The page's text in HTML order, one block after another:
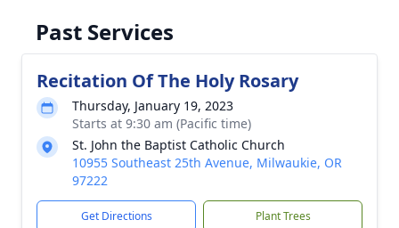
Past Services
Recitation Of The Holy Rosary
Thursday, January 19, 2023
Starts at 9:30 am (Pacific time)
St. John the Baptist Catholic Church
10955 Southeast 25th Avenue, Milwaukie, OR
97222
Get Directions Plant Trees